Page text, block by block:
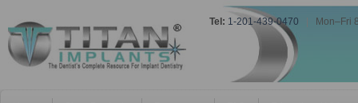
Tel: 1-201-439-0470 Mon–Fri